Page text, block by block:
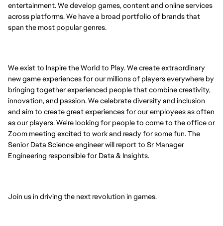
entertainment. We develop games, content and online services
across platforms. We have a broad portfolio of brands that
span the most popular genres.
We exist to Inspire the World to Play. We create extraordinary
new game experiences for our millions of players everywhere by
bringing together experienced people that combine creativity,
innovation, and passion. We celebrate diversity and inclusion
and aim to create great experiences for our employees as often
as our players. We're looking for people to come to the office or
Zoom meeting excited to work and ready for some fun. The
Senior Data Science engineer will report to Sr Manager
Engineering responsible for Data & Insights.
Join us in driving the next revolution in games.